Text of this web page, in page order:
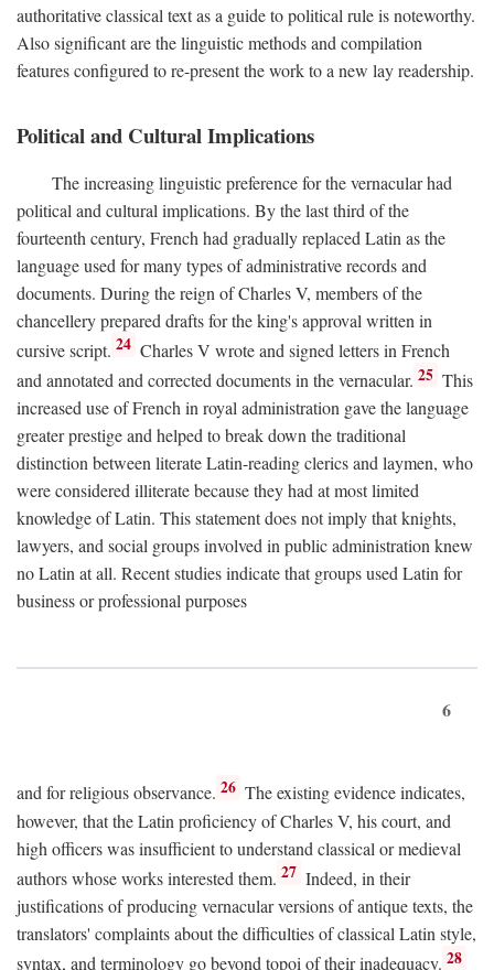
authoritative classical text as a guide to political rule is noteworthy.
Also significant are the linguistic methods and compilation
features configured to re-present the work to a new lay readership.
Political and Cultural Implications
The increasing linguistic preference for the vernacular had
political and cultural implications. By the last third of the
fourteenth century, French had gradually replaced Latin as the
language used for many types of administrative records and
documents. During the reign of Charles V, members of the
chancellery prepared drafts for the king's approval written in
cursive script. 24 Charles V wrote and signed letters in French
and annotated and corrected documents in the vernacular. 25 This
increased use of French in royal administration gave the language
greater prestige and helped to break down the traditional
distinction between literate Latin-reading clerics and laymen, who
were considered illiterate because they had at most limited
knowledge of Latin. This statement does not imply that knights,
lawyers, and social groups involved in public administration knew
no Latin at all. Recent studies indicate that groups used Latin for
business or professional purposes
6
and for religious observance. 26 The existing evidence indicates,
however, that the Latin proficiency of Charles V, his court, and
high officers was insufficient to understand classical or medieval
authors whose works interested them. 27 Indeed, in their
justifications of producing vernacular versions of antique texts, the
translators' complaints about the difficulties of classical Latin style,
syntax, and terminology go beyond topoi of their inadequacy. 28